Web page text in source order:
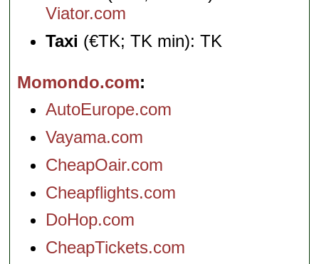
Viator.com
Taxi (€TK; TK min): TK
Momondo.com
AutoEurope.com
Vayama.com
CheapOair.com
Cheapflights.com
DoHop.com
CheapTickets.com